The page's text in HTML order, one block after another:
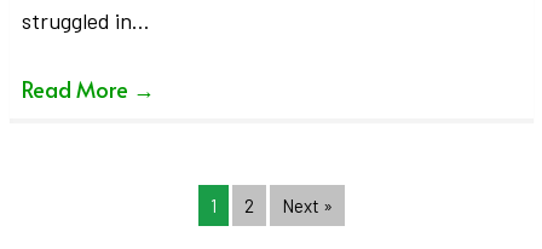
struggled in…
Read More →
1 2 Next »